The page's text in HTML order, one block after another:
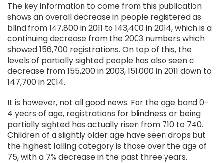
The key information to come from this publication
shows an overall decrease in people registered as
blind from 147,800 in 2011 to 143,400 in 2014, which is a
continuing decrease from the 2003 numbers which
showed 156,700 registrations. On top of this, the
levels of partially sighted people has also seen a
decrease from 155,200 in 2003, 151,000 in 2011 down to
147,700 in 2014.
It is however, not all good news. For the age band 0-
4 years of age, registrations for blindness or being
partially sighted has actually risen from 710 to 740.
Children of a slightly older age have seen drops but
the highest falling category is those over the age of
75, with a 7% decrease in the past three years.